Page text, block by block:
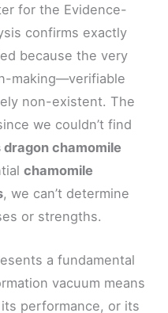
for the Evidence-
confirms exactly
because the very
making—verifiable
non-existent. The
we couldn’t find
dragon chamomile
chamomile
, we can’t determine
or strengths.
a fundamental
vacuum means
performance, or its